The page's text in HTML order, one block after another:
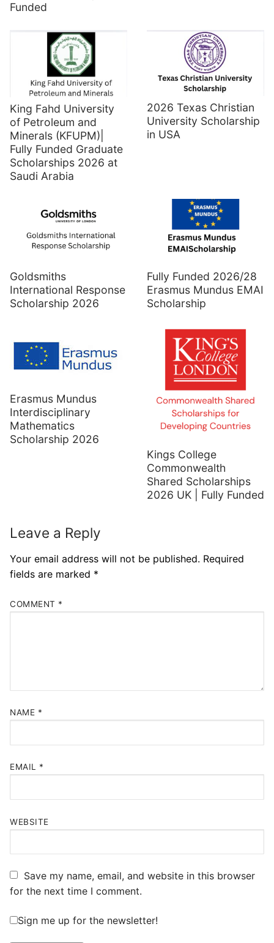
Funded
King Fahd University
of Petroleum and
Minerals (KFUPM)|
Fully Funded Graduate
Scholarships 2026 at
Saudi Arabia
2026 Texas Christian
University Scholarship
in USA
Goldsmiths
International Response
Scholarship 2026
Fully Funded 2026/28
Erasmus Mundus EMAI
Scholarship
Erasmus Mundus
Interdisciplinary
Mathematics
Scholarship 2026
Kings College
Commonwealth
Shared Scholarships
2026 UK | Fully Funded
Leave a Reply
Your email address will not be published. Required
fields are marked *
COMMENT *
NAME *
EMAIL *
WEBSITE
Save my name, email, and website in this browser
for the next time I comment.
Sign me up for the newsletter!